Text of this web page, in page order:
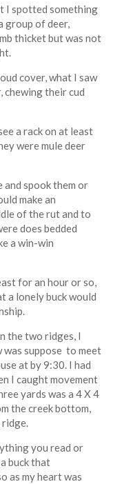
I spotted something
group of deer,
thicket but was not
cover, what I saw
chewing their cud
a rack on at least
were mule deer
spook them or
make an
of the rut and to
does bedded
a win-win
for an hour or so,
a lonely buck would
the two ridges, I
was suppose to meet
at by 9:30. I had
I caught movement
yards was a 4 X 4
the creek bottom,
you read or
buck that
as my heart was